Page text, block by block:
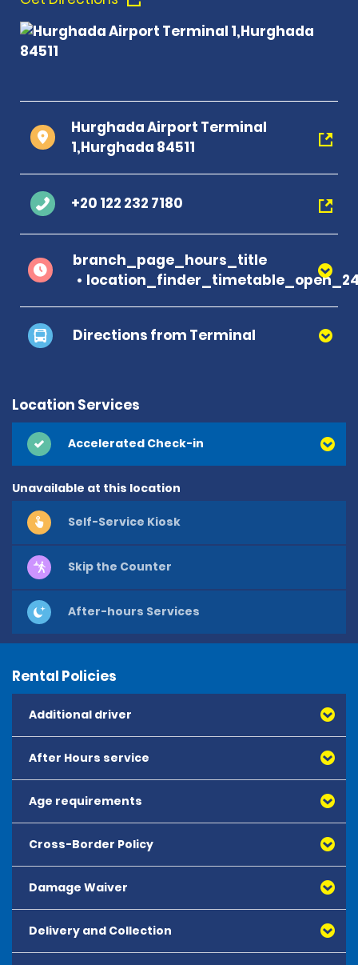
Hurghada Airport Terminal
1,Hurghada 84511
+20 122 232 7180
branch_page_hours_title
Directions from Terminal
Location Services
Accelerated Check-in
Unavailable at this location
Self-Service Kiosk
Skip the Counter
After-hours Services
Rental Policies
Additional driver
After Hours service
Age requirements
Cross-Border Policy
Damage Waiver
All rates include Collision Damage Waiver (CDW).
CDW provides excess coverage for damage applied
Delivery and Collection